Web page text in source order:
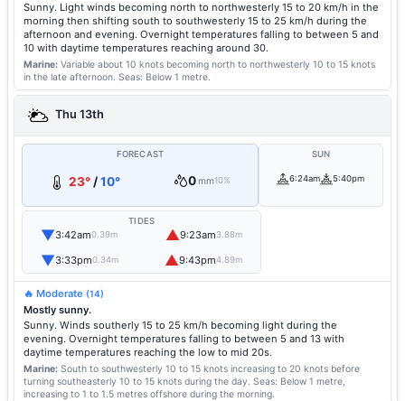
Sunny. Light winds becoming north to northwesterly 15 to 20 km/h in the
morning then shifting south to southwesterly 15 to 25 km/h during the
afternoon and evening. Overnight temperatures falling to between 5 and
10 with daytime temperatures reaching around 30.
Marine: Variable about 10 knots becoming north to northwesterly 10 to 15 knots
in the late afternoon. Seas: Below 1 metre.
Thu 13th
FORECAST
23°/10° 0mm10%
SUN
6:24am 5:40pm
TIDES
▼3:42am0.39m ▲9:23am3.88m
▼3:33pm0.34m ▲9:43pm4.89m
🔥 Moderate (14)
Mostly sunny.
Sunny. Winds southerly 15 to 25 km/h becoming light during the
evening. Overnight temperatures falling to between 5 and 13 with
daytime temperatures reaching the low to mid 20s.
Marine: South to southwesterly 10 to 15 knots increasing to 20 knots before
turning southeasterly 10 to 15 knots during the day. Seas: Below 1 metre,
increasing to 1 to 1.5 metres offshore during the morning.